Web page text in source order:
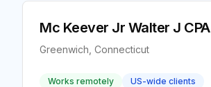
Mc Keever Jr Walter J CPA
Greenwich, Connecticut
Works remotely US-wide clients